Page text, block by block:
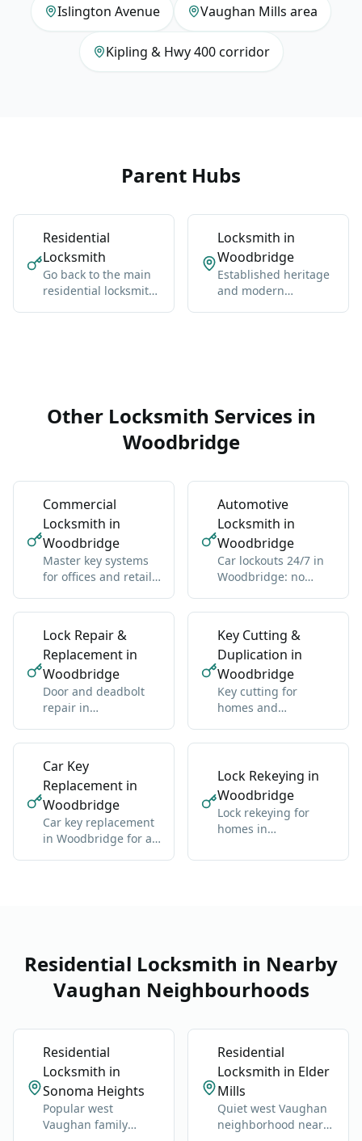
Islington Avenue Vaughan Mills area
Kipling & Hwy 400 corridor
Parent Hubs
Residential
Locksmith
Go back to the main
residential locksmith
Locksmith in
Woodbridge
Established heritage
and modern
Other Locksmith Services in
Woodbridge
Commercial
Locksmith in
Woodbridge
Master key systems
for offices and retail
key hierarchy
Automotive
Locksmith in
Woodbridge
Car lockouts 24/7 in
Woodbridge: no
types
Lock Repair &
Replacement in
Woodbridge
Door and deadbolt
repair in
locks, misalignment,
Key Cutting &
Duplication in
Woodbridge
Key cutting for
homes and
Woodbridge:
security
Car Key
Replacement in
Woodbridge
Car key replacement
in Woodbridge for all
Lock Rekeying in
Woodbridge
Lock rekeying for
homes in
new key for all locks
Residential Locksmith in Nearby
Vaughan Neighbourhoods
Residential
Locksmith in
Sonoma Heights
Popular west
Vaughan family
Residential
Locksmith in Elder
Mills
Quiet west Vaughan
neighborhood near